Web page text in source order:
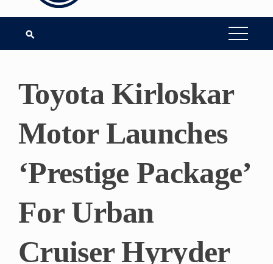
Toyota Kirloskar
Motor Launches
‘Prestige Package’
For Urban
Cruiser Hyryder